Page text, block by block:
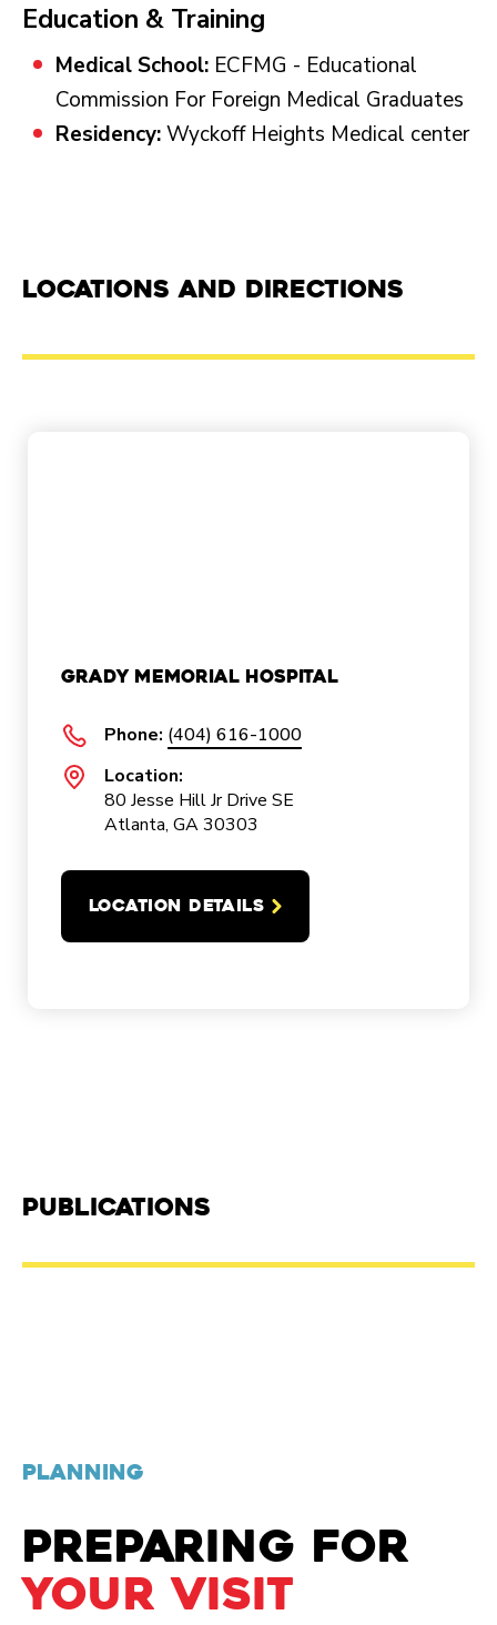
Education & Training
Medical School: ECFMG - Educational
Commission For Foreign Medical Graduates
Residency:Wyckoff Heights Medical center
Locations and Directions
Grady Memorial Hospital
Phone: (404) 616-1000
Location:
80 Jesse Hill Jr Drive SE
Atlanta, GA 30303
LOCATION DETAILS
Publications
PLANNING
PREPARING FOR
YOUR VISIT